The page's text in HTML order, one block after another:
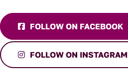
FOLLOW ON FACEBOOK
FOLLOW ON INSTAGRAM